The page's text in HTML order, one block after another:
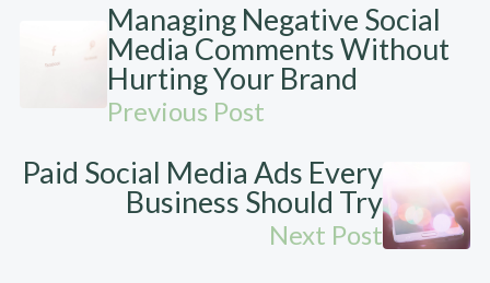
Managing Negative Social
Media Comments Without
Hurting Your Brand
Previous Post
Paid Social Media Ads Every
Business Should Try
Next Post